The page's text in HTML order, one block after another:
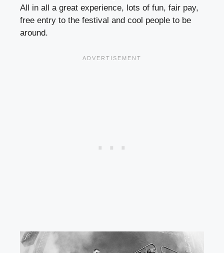
All in all a great experience, lots of fun, fair pay,
free entry to the festival and cool people to be
around.